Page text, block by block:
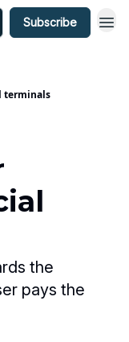
Subscribe
terminals
the
pays the